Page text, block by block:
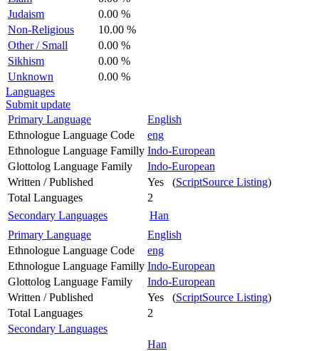
Judaism
0.00 %
Non-Religious
10.00 %
Other / Small
0.00 %
Sikhism
0.00 %
Unknown
0.00 %
Languages
Submit update
Primary Language
English
Ethnologue Language Code
eng
Ethnologue Language Familly Indo-European
Glottolog Language Family
Indo-European
Written / Published
Yes (ScriptSource Listing)
Total Languages
2
Secondary Languages
Han
Primary Language
English
Ethnologue Language Code
eng
Ethnologue Language Familly Indo-European
Glottolog Language Family
Indo-European
Written / Published
Yes (ScriptSource Listing)
Total Languages
2
Secondary Languages
Han